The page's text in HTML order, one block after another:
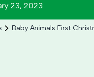
23, 2023
Baby Animals First